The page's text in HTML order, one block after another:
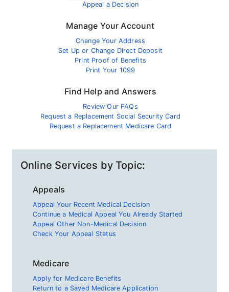
Appeal a Decision
Manage Your Account
Change Your Address
Set Up or Change Direct Deposit
Print Proof of Benefits
Print Your 1099
Find Help and Answers
Review Our FAQs
Request a Replacement Social Security Card
Request a Replacement Medicare Card
Online Services by Topic:
Appeals
Appeal Your Recent Medical Decision
Continue a Medical Appeal You Already Started
Appeal Other Non-Medical Decision
Check Your Appeal Status
Medicare
Apply for Medicare Benefits
Return to a Saved Medicare Application